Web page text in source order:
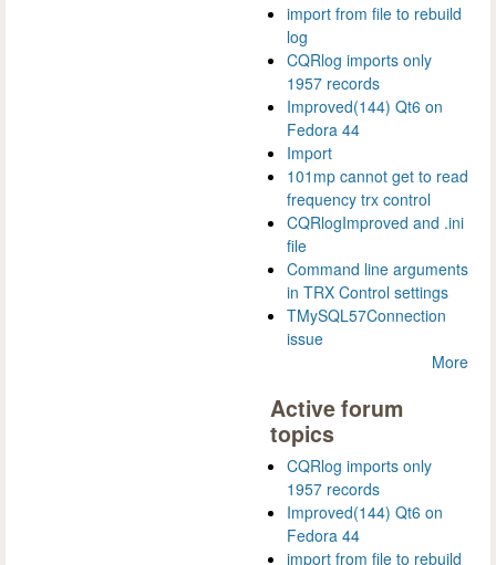
import from file to rebuild
log
CQRlog imports only
1957 records
Improved(144) Qt6 on
Fedora 44
Import
101mp cannot get to read
frequency trx control
CQRlogImproved and .ini
file
Command line arguments
in TRX Control settings
TMySQL57Connection
issue
More
Active forum
topics
CQRlog imports only
1957 records
Improved(144) Qt6 on
Fedora 44
import from file to rebuild